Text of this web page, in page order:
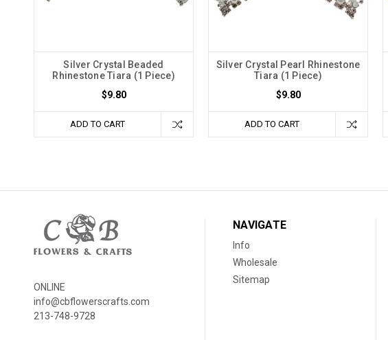
Silver Crystal Beaded
Rhinestone Tiara (1 Piece)
$9.80
ADD TO CART
Silver Crystal Pearl Rhinestone
Tiara (1 Piece)
$9.80
ADD TO CART
ONLINE
info@cbflowerscrafts.com
213-748-9728
NAVIGATE
Info
Wholesale
Sitemap